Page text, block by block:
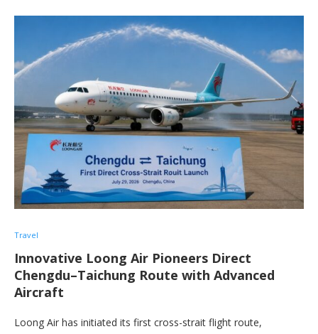
Travel
Innovative Loong Air Pioneers Direct
Chengdu–Taichung Route with Advanced
Aircraft
Loong Air has initiated its first cross-strait flight route,